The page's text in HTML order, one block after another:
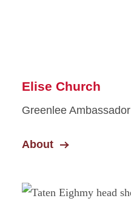
Elise Church
Greenlee Ambassador
About